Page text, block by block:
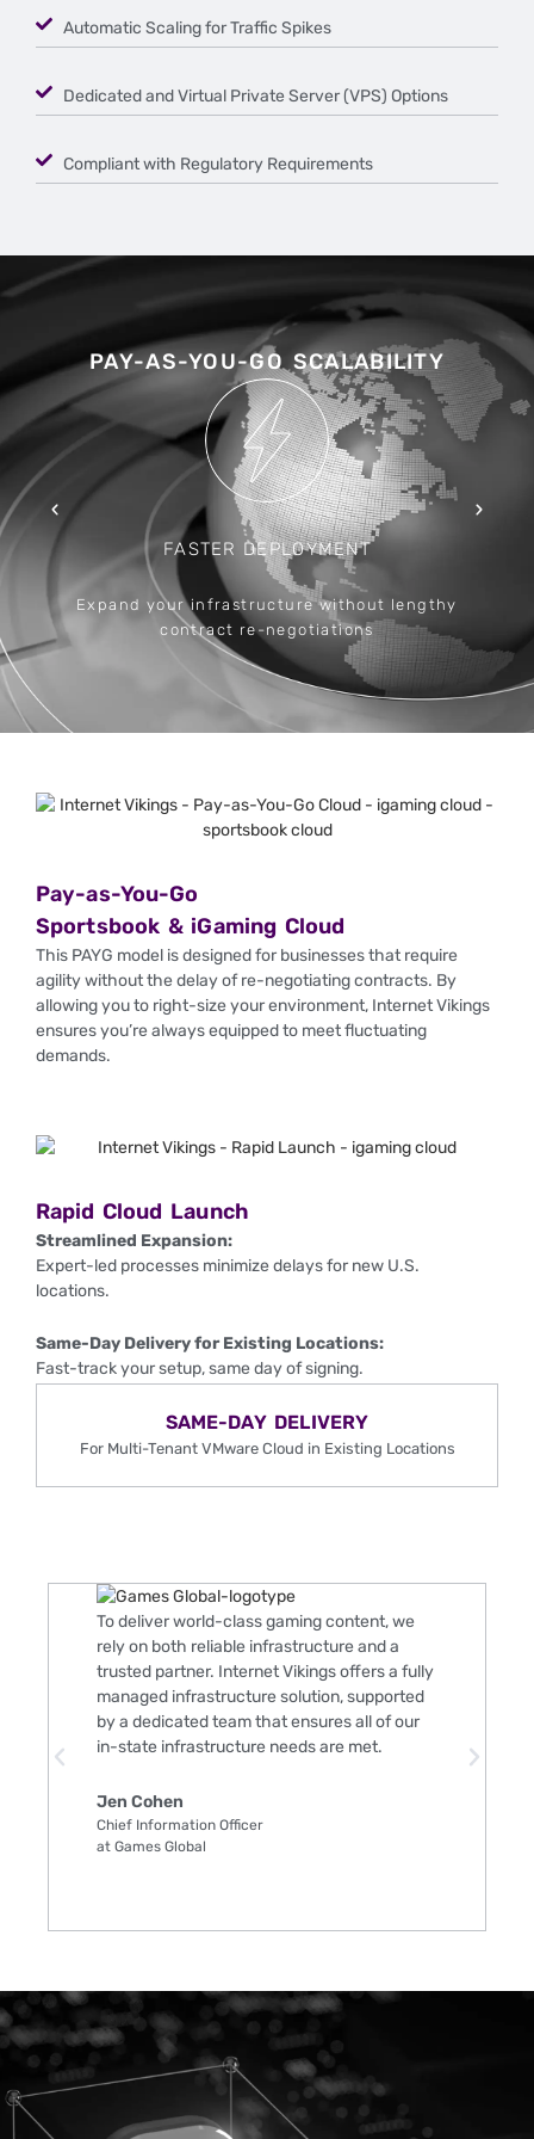
Automatic Scaling for Traffic Spikes
Dedicated and Virtual Private Server (VPS) Options
Compliant with Regulatory Requirements
PAY-AS-YOU-GO SCALABILITY
FASTER DEPLOYMENT
Expand your infrastructure without lengthy
contract re-negotiations
Pay-as-You-Go
Sportsbook & iGaming Cloud
This PAYG model is designed for businesses that require
agility without the delay of re-negotiating contracts. By
allowing you to right-size your environment, Internet Vikings
ensures you’re always equipped to meet fluctuating
demands.
Rapid Cloud Launch
Streamlined Expansion:
Expert-led processes minimize delays for new U.S.
locations.
Same-Day Delivery for Existing Locations:
Fast-track your setup, same day of signing.
SAME-DAY DELIVERY
For Multi-Tenant VMware Cloud in Existing Locations
To deliver world-class gaming content, we
rely on both reliable infrastructure and a
trusted partner. Internet Vikings offers a fully
managed infrastructure solution, supported
by a dedicated team that ensures all of our
in-state infrastructure needs are met.
Jen Cohen
Chief Information Officer
at Games Global